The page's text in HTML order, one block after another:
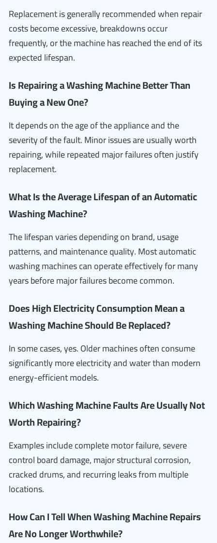
Replacement is generally recommended when repair
costs become excessive, breakdowns occur
frequently, or the machine has reached the end of its
expected lifespan.
Is Repairing a Washing Machine Better Than
Buying a New One?
It depends on the age of the appliance and the
severity of the fault. Minor issues are usually worth
repairing, while repeated major failures often justify
replacement.
What Is the Average Lifespan of an Automatic
Washing Machine?
The lifespan varies depending on brand, usage
patterns, and maintenance quality. Most automatic
washing machines can operate effectively for many
years before major failures become common.
Does High Electricity Consumption Mean a
Washing Machine Should Be Replaced?
In some cases, yes. Older machines often consume
significantly more electricity and water than modern
energy-efficient models.
Which Washing Machine Faults Are Usually Not
Worth Repairing?
Examples include complete motor failure, severe
control board damage, major structural corrosion,
cracked drums, and recurring leaks from multiple
locations.
How Can I Tell When Washing Machine Repairs
Are No Longer Worthwhile?